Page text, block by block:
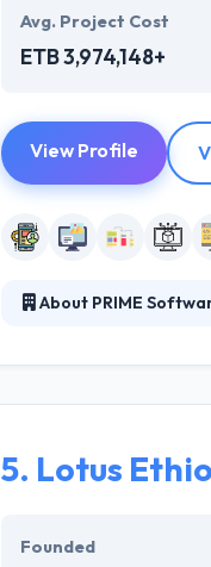
Avg. Project Cost
ETB 3,974,148+
View Profile
About PRIME
establishment, they
5. Lotus
Founded